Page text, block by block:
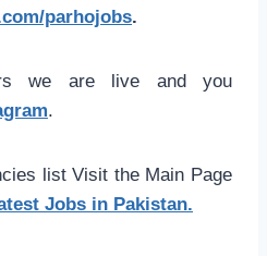
parhojobs.
we are live and you
.
list Visit the Main Page
Jobs in Pakistan.